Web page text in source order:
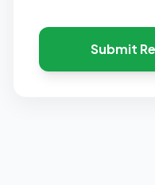
Submit